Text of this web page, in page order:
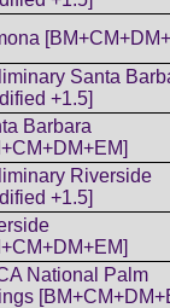
Santa
+1.5]
Barbara
Riverside
+1.5]
National Palm